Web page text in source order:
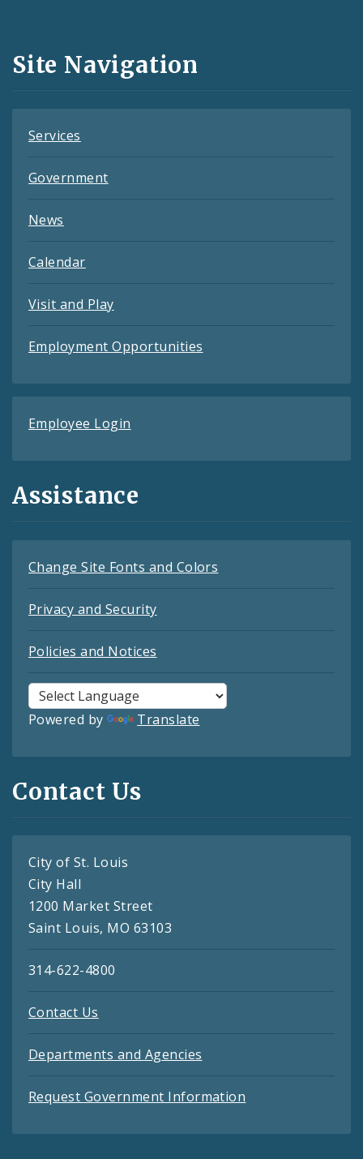
and
Feeds
Site Navigation
Services
Government
News
Calendar
Visit and Play
Employment Opportunities
Employee Login
Assistance
Change Site Fonts and Colors
Privacy and Security
Policies and Notices
Powered by Translate
Contact Us
City of St. Louis
City Hall
1200 Market Street
Saint Louis, MO 63103
314-622-4800
Contact Us
Departments and Agencies
Request Government Information